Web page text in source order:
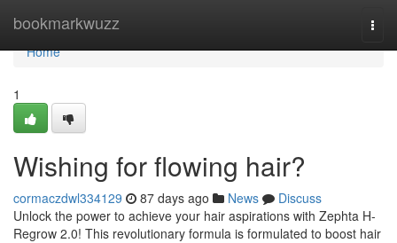
bookmarkwuzz
Home
Home
1
Wishing for flowing hair?
cormaczdwl334129 87 days ago News
Discuss
Unlock the power to achieve your hair aspirations with Zephta H-
Regrow 2.0! This revolutionary formula is formulated to boost hair